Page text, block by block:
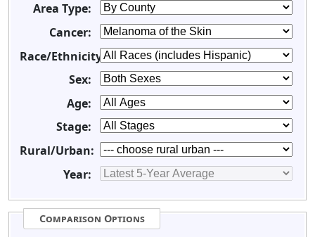
Area Type:
Cancer:
Race/Ethnicity:
Sex:
Age:
Stage:
Rural/Urban:
Year:
Comparison Options